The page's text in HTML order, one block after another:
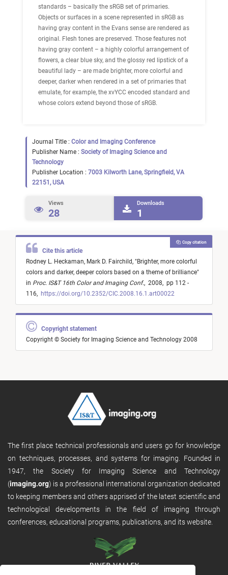
standards – basically the sRGB set of primaries.
Objects or surfaces in a scene represented in sRGB as
having gray content in the Evans sense are rendered as
original. Flesh tones are preserved. Those features not
having gray content – a highly colorful arrangement of
flowers, a clear blue sky, and the glossy red lipstick of a
beautiful lady – are made brighter, more colorful and
deeper, darker when rendered in a set of primaries that
emulate, for example, the xvYCC encoded standard and
whose colors extend beyond those of sRGB.
Journal Title : Color and Imaging Conference
Publisher Name : Society of Imaging Science and
Technology
Publisher Location : 7003 Kilworth Lane, Springfield, VA
22151, USA
Views
28
Downloads
1
Cite this article
Rodney L. Heckaman, Mark D. Fairchild, "Brighter, more colorful
colors and darker, deeper colors based on a theme of brilliance"
in Proc. IS&T 16th Color and Imaging Conf., 2008, pp 112 -
116, https://doi.org/10.2352/CIC.2008.16.1.art00022
Copy citation
Copyright statement
Copyright © Society for Imaging Science and Technology 2008
The first place technical professionals and users go for knowledge
on techniques, processes, and systems for imaging. Founded in
1947, the Society for Imaging Science and Technology
(imaging.org) is a professional international organization dedicated
to keeping members and others apprised of the latest scientific and
technological developments in the field of imaging through
conferences, educational programs, publications, and its website.